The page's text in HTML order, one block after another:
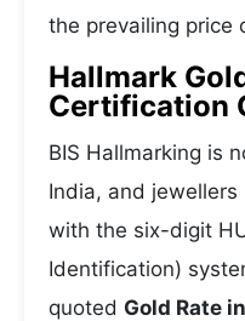
the prevailing price
Hallmark
Certification
BIS Hallmarking is
India, and jewellers
with the six-digit
Identification)
quoted Gold Rate